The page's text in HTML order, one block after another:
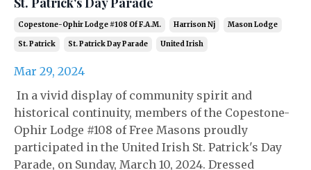
Copestone-Ophir Lodge #108 Of F.a.m. Harrison Nj Mason Lodge
St. Patrick St. Patrick Day Parade United Irish
Mar 29, 2024
In a vivid display of community spirit and
historical continuity, members of the Copestone-
Ophir Lodge #108 of Free Masons proudly
participated in the United Irish St. Patrick's Day
Parade, on Sunday, March 10, 2024. Dressed